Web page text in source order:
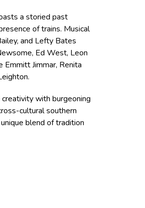
a storied past
of trains. Musical
and Lefty Bates
Ed West, Leon
Emmitt Jimmar, Renita
with burgeoning
cultural southern
blend of tradition